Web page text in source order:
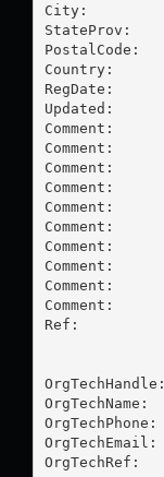
City:
StateProv:
PostalCode:
Country:
RegDate:
Updated:
Comment:
Comment:
Comment:
Comment:
Comment:
Comment:
Comment:
Comment:
Ref:
OrgTechRef: